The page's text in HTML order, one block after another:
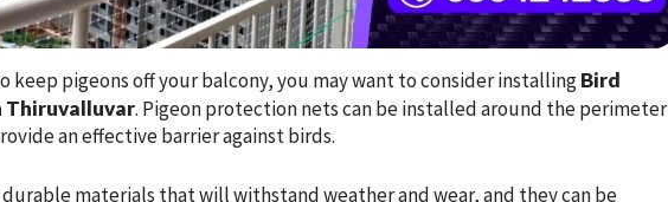
keep pigeons off your balcony, you may want to consider installingBird
Thiruvalluvar. Pigeon protection nets can be installed around the perimeter
an effective barrier against birds.
materials that will withstand weather and wear, and they can be